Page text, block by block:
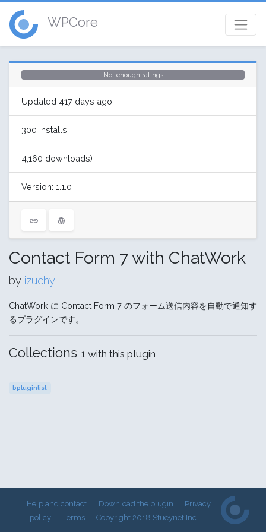
WPCore
Not enough ratings
Updated 417 days ago
300 installs
4,160 downloads)
Version: 1.1.0
Contact Form 7 with ChatWork
by izuchy
ChatWork に Contact Form 7 のフォーム送信内容を自動で通知す
るプラグインです。
Collections 1 with this plugin
bpluginlist
Help and contact Download the plugin
Privacy
policy
Terms Copyright 2018 Stueynet Inc.